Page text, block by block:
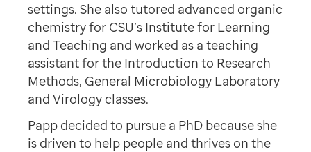
settings. She also tutored advanced organic
chemistry for CSU’s Institute for Learning
and Teaching and worked as a teaching
assistant for the Introduction to Research
Methods, General Microbiology Laboratory
and Virology classes.
Papp decided to pursue a PhD because she
is driven to help people and thrives on the